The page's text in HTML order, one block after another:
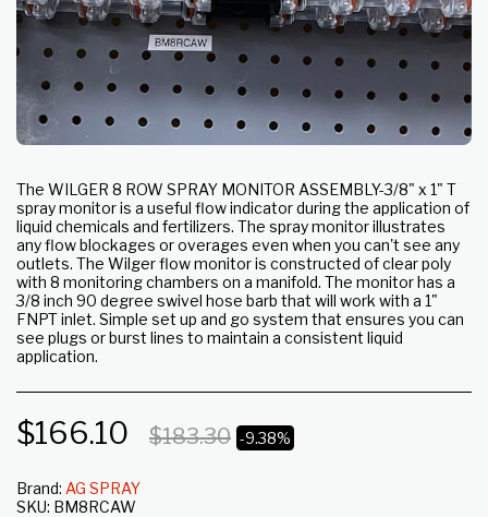
The WILGER 8 ROW SPRAY MONITOR ASSEMBLY-3/8" x 1" T
spray monitor is a useful flow indicator during the application of
liquid chemicals and fertilizers. The spray monitor illustrates
any flow blockages or overages even when you can't see any
outlets. The Wilger flow monitor is constructed of clear poly
with 8 monitoring chambers on a manifold. The monitor has a
3/8 inch 90 degree swivel hose barb that will work with a 1"
FNPT inlet. Simple set up and go system that ensures you can
see plugs or burst lines to maintain a consistent liquid
application.
$166.10 $183.30 -9.38%
Brand: AG SPRAY
SKU: BM8RCAW